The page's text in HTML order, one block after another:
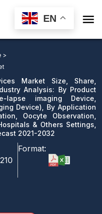
EN 
and Region
>
Market Size, Share,
Analysis: By Product
lapse imaging Device,
Device), By Application
Oocyte Observation,
& Others Settings,
2021-2032
210
Format: